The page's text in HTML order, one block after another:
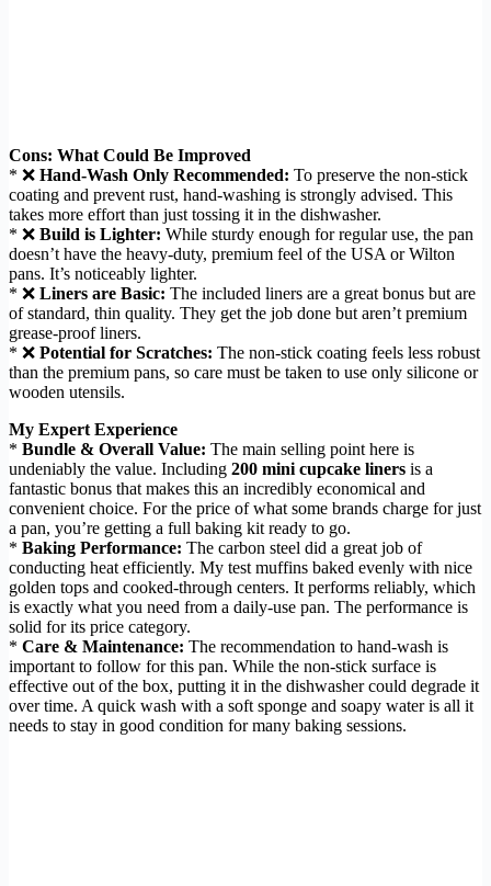
Cons: What Could Be Improved
* ❌ Hand-Wash Only Recommended: To preserve the non-stick
coating and prevent rust, hand-washing is strongly advised. This
takes more effort than just tossing it in the dishwasher.
* ❌ Build is Lighter: While sturdy enough for regular use, the pan
doesn’t have the heavy-duty, premium feel of the USA or Wilton
pans. It’s noticeably lighter.
* ❌ Liners are Basic: The included liners are a great bonus but are
of standard, thin quality. They get the job done but aren’t premium
grease-proof liners.
* ❌ Potential for Scratches: The non-stick coating feels less robust
than the premium pans, so care must be taken to use only silicone or
wooden utensils.
My Expert Experience
* Bundle & Overall Value: The main selling point here is
undeniably the value. Including 200 mini cupcake liners is a
fantastic bonus that makes this an incredibly economical and
convenient choice. For the price of what some brands charge for just
a pan, you’re getting a full baking kit ready to go.
* Baking Performance: The carbon steel did a great job of
conducting heat efficiently. My test muffins baked evenly with nice
golden tops and cooked-through centers. It performs reliably, which
is exactly what you need from a daily-use pan. The performance is
solid for its price category.
* Care & Maintenance: The recommendation to hand-wash is
important to follow for this pan. While the non-stick surface is
effective out of the box, putting it in the dishwasher could degrade it
over time. A quick wash with a soft sponge and soapy water is all it
needs to stay in good condition for many baking sessions.